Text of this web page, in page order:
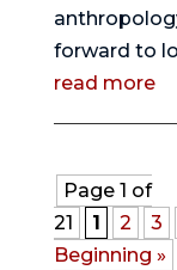
forward to
read more
Page 1 of
21
1 2 3
Beginning »